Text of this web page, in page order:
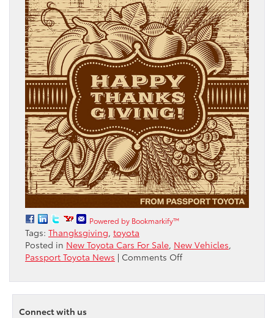
Powered by Bookmarkify™
Tags: Thangksgiving, toyota
Posted in New Toyota Cars For Sale, New Vehicles,
Passport Toyota News | Comments Offon
the
best
Connect with us